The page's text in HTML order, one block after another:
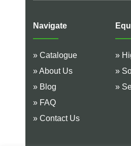
Navigate
» Catalogue
» About Us
» Blog
» FAQ
» Contact Us
»
»
»